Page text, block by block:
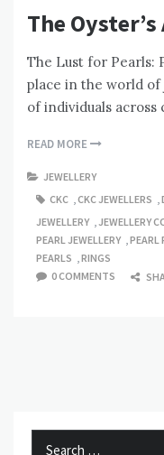
The
The Lust for Pearls:
place in the world
of individuals
READ MORE
JEWELLERY
CKC
CKC JEWELLERS
JEWELLERY
JEWELLERY
PEARL JEWELLERY
PEARL
PEARLS
RINGS
0 COMMENTS